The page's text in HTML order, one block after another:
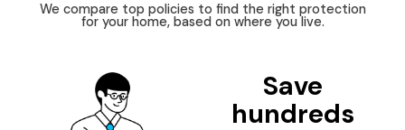
We compare top policies to find the right protection
for your home, based on where you live.
Save
hundreds